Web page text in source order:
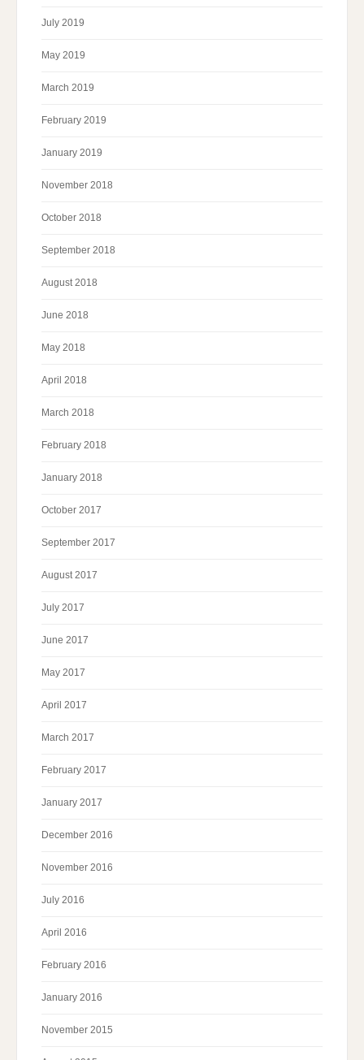
July 2019
May 2019
March 2019
February 2019
January 2019
November 2018
October 2018
September 2018
August 2018
June 2018
May 2018
April 2018
March 2018
February 2018
January 2018
October 2017
September 2017
August 2017
July 2017
June 2017
May 2017
April 2017
March 2017
February 2017
January 2017
December 2016
November 2016
July 2016
April 2016
February 2016
January 2016
November 2015